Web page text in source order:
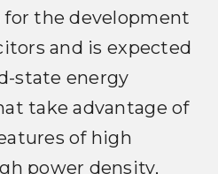
the development
and is expected
state energy
take advantage of
of high
power density,